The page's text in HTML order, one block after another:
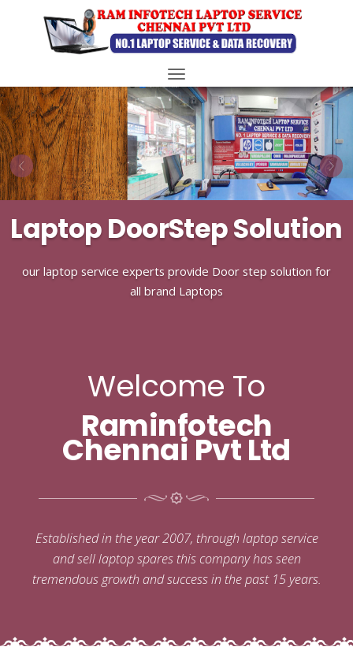
Toggle
navigation
Laptop DoorStep Solution
our laptop service experts provide Door step solution for
all brand Laptops
Welcome To
Raminfotech
Chennai Pvt Ltd
Established in the year 2007, through laptop service
and sell laptop spares this company has seen
tremendous growth and success in the past 15 years.